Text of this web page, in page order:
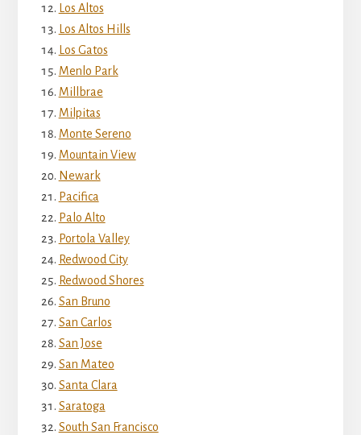
Los Altos
Los Altos Hills
Los Gatos
Menlo Park
Millbrae
Milpitas
Monte Sereno
Mountain View
Newark
Pacifica
Palo Alto
Portola Valley
Redwood City
Redwood Shores
San Bruno
San Carlos
San Jose
San Mateo
Santa Clara
Saratoga
South San Francisco